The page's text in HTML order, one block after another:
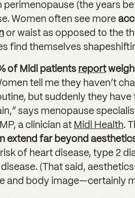
perimenopause (the years
Women often see more
or waist as opposed to the
find themselves
of Midi patients report
tell me they haven’t
but suddenly they
says menopause
a clinician at Midi Health.
extend far beyond
of heart disease, type 2
(That said,
and body image—certainly